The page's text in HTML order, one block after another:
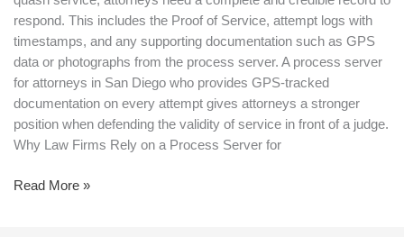
respond. This includes the Proof of Service, attempt logs with
timestamps, and any supporting documentation such as GPS
data or photographs from the process server. A process server
for attorneys in San Diego who provides GPS-tracked
documentation on every attempt gives attorneys a stronger
position when defending the validity of service in front of a judge.
Why Law Firms Rely on a Process Server for
Read More »